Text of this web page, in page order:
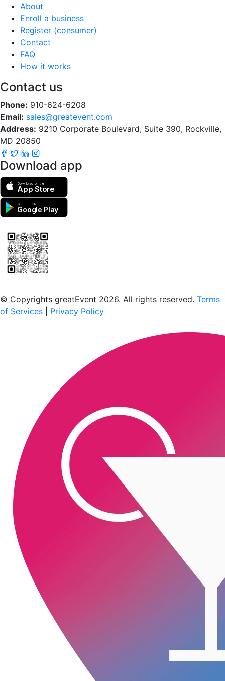
About
Enroll a business
Register (consumer)
Contact
FAQ
How it works
Contact us
Phone: 910-624-6208
Email: sales@greatevent.com
Address: 9210 Corporate Boulevard, Suite 390, Rockville,
MD 20850
Download app
Download on the
App Store
GET IT ON
Google Play
© Copyrights greatEvent 2026. All rights reserved. Terms
of Services
Privacy Policy